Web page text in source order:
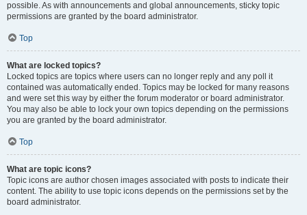
possible. As with announcements and global announcements, sticky topic
permissions are granted by the board administrator.
Top
What are locked topics?
Locked topics are topics where users can no longer reply and any poll it
contained was automatically ended. Topics may be locked for many reasons
and were set this way by either the forum moderator or board administrator.
You may also be able to lock your own topics depending on the permissions
you are granted by the board administrator.
Top
What are topic icons?
Topic icons are author chosen images associated with posts to indicate their
content. The ability to use topic icons depends on the permissions set by the
board administrator.